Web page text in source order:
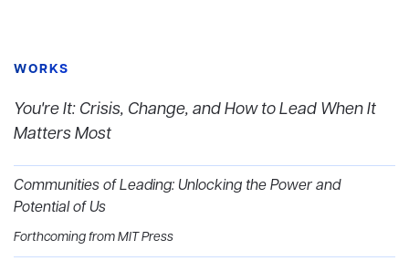
WORKS
You're It: Crisis, Change, and How to Lead When It
Matters Most
Communities of Leading: Unlocking the Power and
Potential of Us
Forthcoming from MIT Press